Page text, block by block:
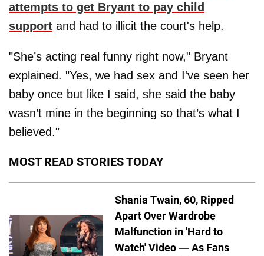
attempts to get Bryant to pay child
support and had to illicit the court's help.
"She’s acting real funny right now," Bryant
explained. "Yes, we had sex and I've seen her
baby once but like I said, she said the baby
wasn’t mine in the beginning so that’s what I
believed."
MOST READ STORIES TODAY
Shania Twain, 60, Ripped
Apart Over Wardrobe
Malfunction in 'Hard to
Watch' Video — As Fans